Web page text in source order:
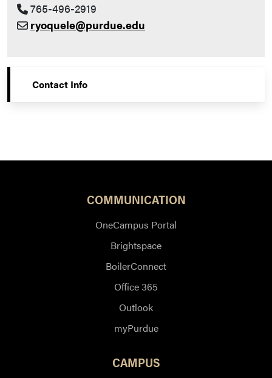
765-496-2919
ryoquele@purdue.edu
Contact Info
COMMUNICATION
OneCampus Portal
Brightspace
BoilerConnect
Office 365
Outlook
myPurdue
CAMPUS